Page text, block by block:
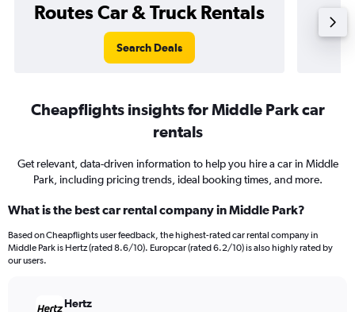
Routes Car & Truck Rentals
Search Deals
Cheapflights insights for Middle Park car
rentals
Get relevant, data-driven information to help you hire a car in Middle
Park, including pricing trends, ideal booking times, and more.
What is the best car rental company in Middle Park?
Based on Cheapflights user feedback, the highest-rated car rental company in
Middle Park is Hertz (rated 8.6/10). Europcar (rated 6.2/10) is also highly rated by
our users.
Hertz